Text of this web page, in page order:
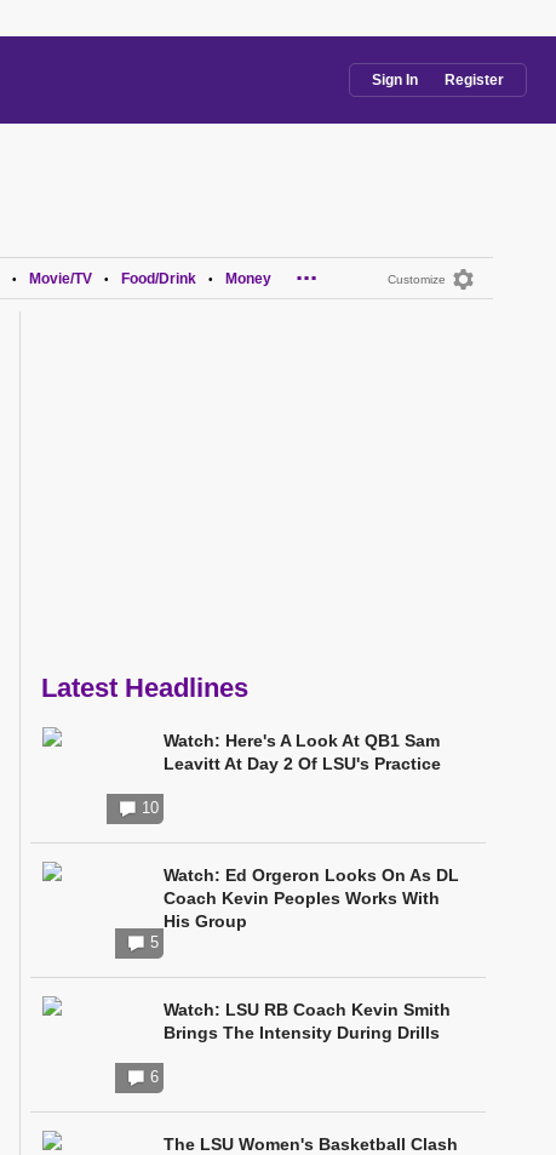
Sign In Register
Customize
• Movie/TV • Food/Drink • Money ...
Latest Headlines
10
Watch: Here's A Look At QB1 Sam
Leavitt At Day 2 Of LSU's Practice
5
Watch: Ed Orgeron Looks On As DL
Coach Kevin Peoples Works With
His Group
6
Watch: LSU RB Coach Kevin Smith
Brings The Intensity During Drills
The LSU Women's Basketball Clash